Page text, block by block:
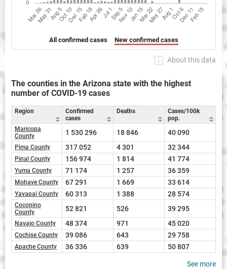
All confirmed cases New confirmed cases
About this data
The counties in the Arizona state with the highest
number of COVID-19 cases
Region
Confirmed
cases
Deaths
Cases/100k
pop.
Maricopa
County
1 530 296 18 846 40 090
Pima County 317 052 4 301 32 344
Pinal County 156 974 1 814 41 774
Yuma County 71 174 1 257 36 359
Mohave County 67 291 1 669 33 614
Yavapai County 60 313 1 388 28 574
Coconino
County
52 821 526 39 295
Navajo County 48 374 971 45 020
Cochise County 39 086 643 29 758
Apache County 36 336 639 50 807
See more